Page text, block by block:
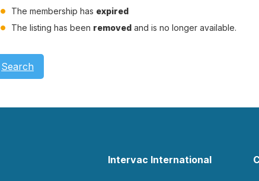
The membership has expired
The listing has been removed and is no longer available.
Search
Intervac International